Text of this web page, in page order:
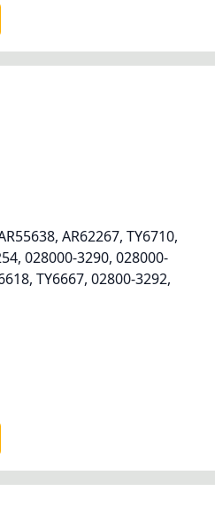
AR62267, TY6710,
028000-3290, 028000-
TY6667, 02800-3292,